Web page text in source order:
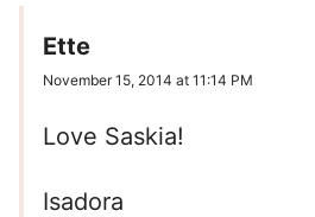
Ette
November 15, 2014 at 11:14 PM
Love Saskia!
Isadora